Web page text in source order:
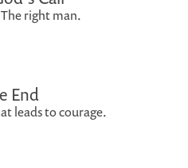
right man.
End
leads to courage.